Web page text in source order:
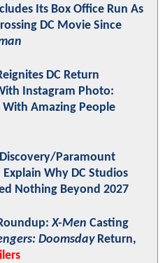
Its Box Office Run As
DC Movie Since
DC Return
Instagram Photo:
Amazing People
Paramount
Why DC Studios
Nothing Beyond 2027
X-Men Casting
DoomsdayReturn,